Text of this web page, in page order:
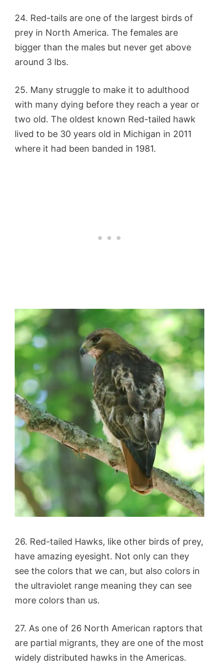
24. Red-tails are one of the largest birds of
prey in North America. The females are
bigger than the males but never get above
around 3 lbs.
25. Many struggle to make it to adulthood
with many dying before they reach a year or
two old. The oldest known Red-tailed hawk
lived to be 30 years old in Michigan in 2011
where it had been banded in 1981.
26. Red-tailed Hawks, like other birds of prey,
have amazing eyesight. Not only can they
see the colors that we can, but also colors in
the ultraviolet range meaning they can see
more colors than us.
27. As one of 26 North American raptors that
are partial migrants, they are one of the most
widely distributed hawks in the Americas.